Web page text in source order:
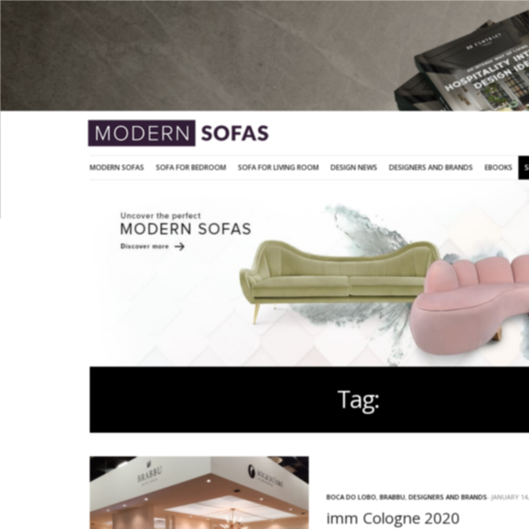
DESIGN NEWS DESIGNERS AND BRANDS
MODERN SOFAS SOFA FOR BEDROOM SOFA FOR LIVING ROOM DESIGN NEWS DESIGNERS AND BRANDS EBOOKS
Tag:
BOCA DO LOBO, BRABBU, DESIGNERS AND BRANDS JANUARY
imm Cologne 2020